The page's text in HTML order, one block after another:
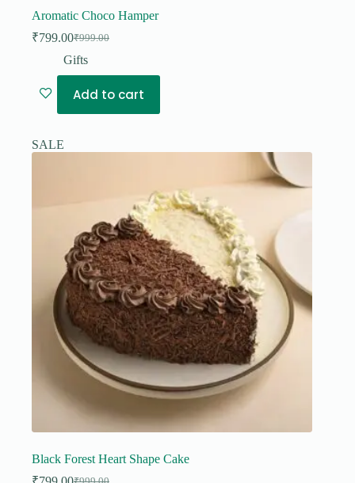
Aromatic Choco Hamper
₹999.00
Original
price
was:
₹999.00.
₹799.00Current
price
is:
₹799.00.
Gifts
Add to cart
SALE
Black Forest Heart Shape Cake